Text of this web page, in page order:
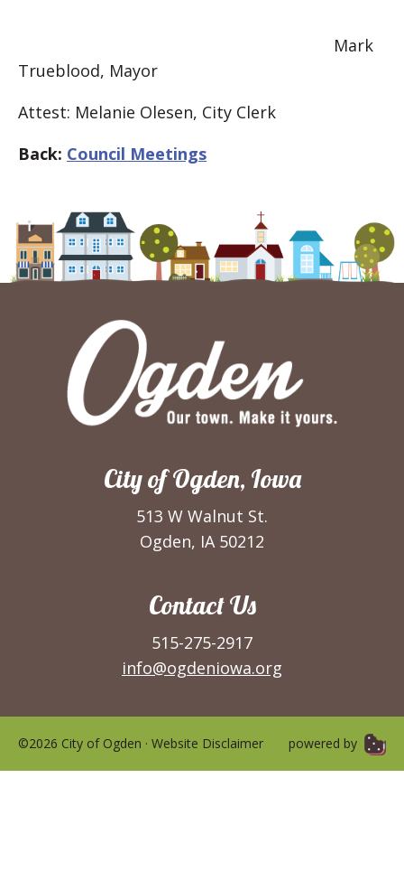
Mark
Trueblood, Mayor
Attest: Melanie Olesen, City Clerk
Back: Council Meetings
City of Ogden, Iowa
513 W Walnut St.
Ogden, IA 50212
Contact Us
515-275-2917
info@ogdeniowa.org
©2026 City of Ogden · Website Disclaimer powered by